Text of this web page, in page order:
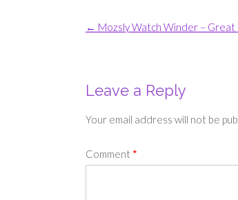
Post
← Mozsly Watch Winder – Great
Leave a Reply
Your email address will not be
Comment *